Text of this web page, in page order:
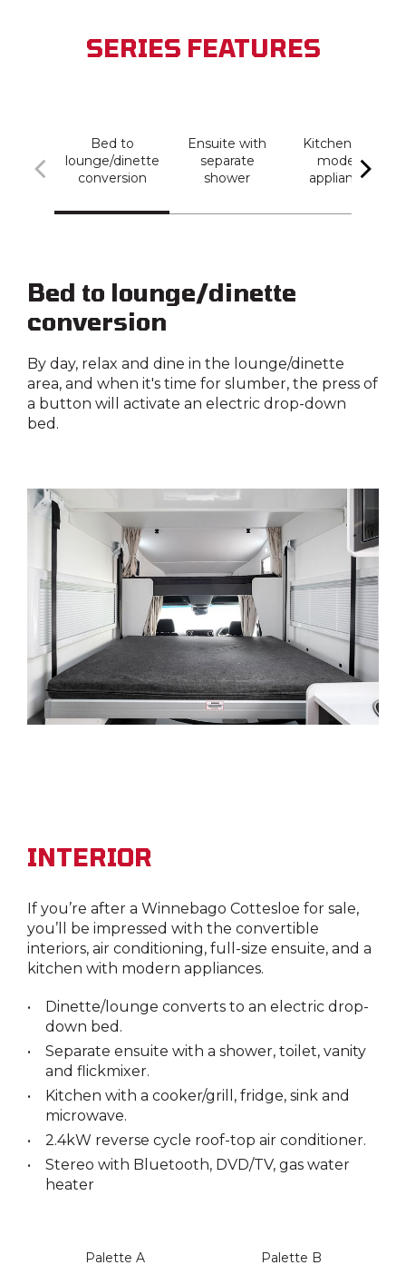
SERIES FEATURES
Bed to
lounge/dinette
conversion
Ensuite with
separate
shower
Kitchen with
modern
appliances
Bed to lounge/dinette
conversion
By day, relax and dine in the lounge/dinette
area, and when it's time for slumber, the press of
a button will activate an electric drop-down
bed.
INTERIOR
If you’re after a Winnebago Cottesloe for sale,
you’ll be impressed with the convertible
interiors, air conditioning, full-size ensuite, and a
kitchen with modern appliances.
Dinette/lounge converts to an electric drop-
down bed.
Separate ensuite with a shower, toilet, vanity
and flickmixer.
Kitchen with a cooker/grill, fridge, sink and
microwave.
2.4kW reverse cycle roof-top air conditioner.
Stereo with Bluetooth, DVD/TV, gas water
heater
Palette A Palette B